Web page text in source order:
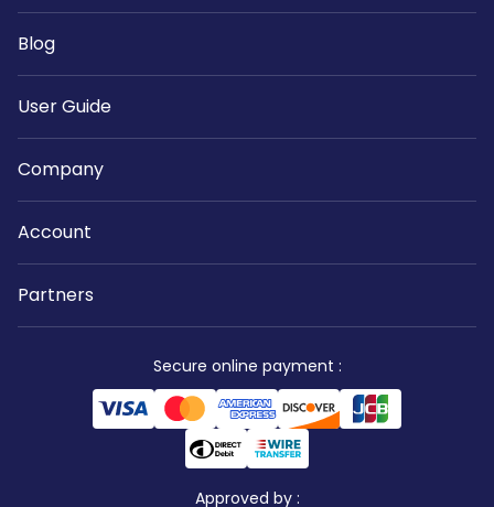
Blog
User Guide
Company
Account
Partners
Secure online payment :
Approved by :